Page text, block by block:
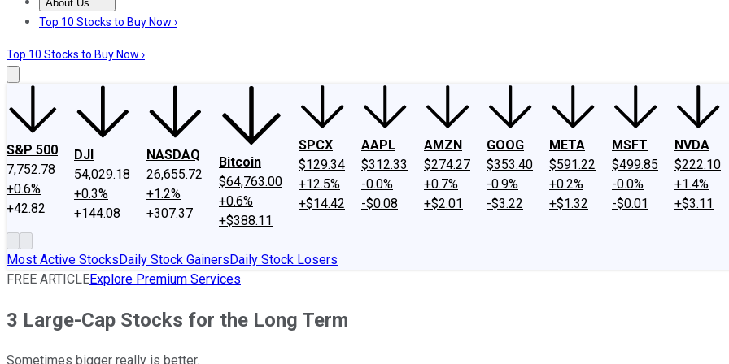
About Us
About UsContact UsInvesting Philosophy
Top 10 Stocks to Buy Now ›
Top 10 Stocks to Buy Now ›
S&P 500
7,752.78
+0.6%
+42.82
DJI
54,029.18
+0.3%
+144.08
NASDAQ
26,655.72
+1.2%
+307.37
Bitcoin
$64,763.00
+0.6%
+$388.11
SPCX
$129.34
+12.5%
+$14.42
AAPL
$312.33
-0.0%
-$0.08
AMZN
$274.27
+0.7%
+$2.01
GOOG
$353.40
-0.9%
-$3.22
META
$591.22
+0.2%
+$1.32
MSFT
$499.85
-0.0%
-$0.01
NVDA
$222.10
+1.4%
+$3.11
Most Active StocksDaily Stock GainersDaily Stock Losers
FREE ARTICLEExplore Premium Services
3 Large-Cap Stocks for the Long Term
Sometimes bigger really is better.